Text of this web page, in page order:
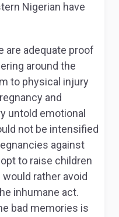
Nigerian have
are adequate proof
around the
to physical injury
and
untold emotional
not be intensified
against
to raise children
rather avoid
inhumane act.
bad memories is